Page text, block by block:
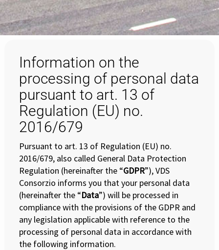
Information on the
processing of personal data
pursuant to art. 13 of
Regulation (EU) no.
2016/679
Pursuant to art. 13 of Regulation (EU) no.
2016/679, also called General Data Protection
Regulation (hereinafter the “GDPR”), VDS
Consorzio informs you that your personal data
(hereinafter the “Data”) will be processed in
compliance with the provisions of the GDPR and
any legislation applicable with reference to the
processing of personal data in accordance with
the following information.